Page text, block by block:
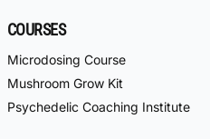
COURSES
Microdosing Course
Mushroom Grow Kit
Psychedelic Coaching Institute